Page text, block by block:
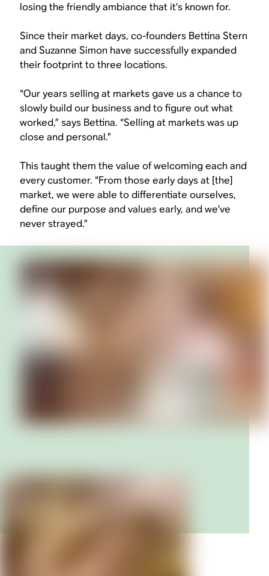
losing the friendly ambiance that it’s known for.
Since their market days, co-founders Bettina Stern
and Suzanne Simon have successfully expanded
their footprint to three locations.
“Our years selling at markets gave us a chance to
slowly build our business and to figure out what
worked,” says Bettina. “Selling at markets was up
close and personal.”
This taught them the value of welcoming each and
every customer. “From those early days at [the]
market, we were able to differentiate ourselves,
define our purpose and values early, and we’ve
never strayed.”